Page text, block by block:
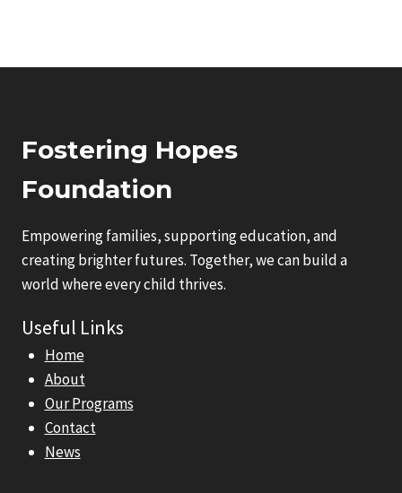
Fostering Hopes
Foundation
Empowering families, supporting education, and
creating brighter futures. Together, we can build a
world where every child thrives.
Useful Links
Home
About
Our Programs
Contact
News